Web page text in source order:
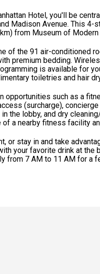
Hotel, you'll be
Madison Avenue. This 4-
from Museum of Modern
of the 91 air-conditioned
premium bedding.
is available for
toiletries and hair
opportunities such as a
(surcharge),
the lobby, and dry
a nearby fitness facility
or stay in and take
your favorite drink at the
from 7 AM to 11 AM for a